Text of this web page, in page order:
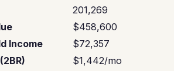
201,269
$458,600
Income
$72,357
$1,442/mo